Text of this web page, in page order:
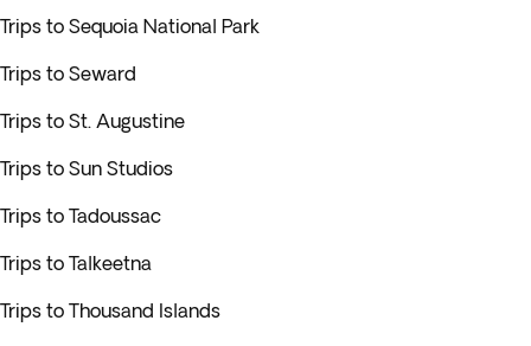
Trips to Sequoia National Park
Trips to Seward
Trips to St. Augustine
Trips to Sun Studios
Trips to Tadoussac
Trips to Talkeetna
Trips to Thousand Islands